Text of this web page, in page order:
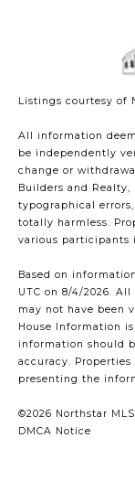
Listings courtesy of
All information
be independently
change or
Builders and
typographical
totally harmless.
various participants
Based on
UTC on 8/4/2026.
may not have been
House Information
information should
accuracy.
presenting the
©2026 Northstar
DMCA Notice